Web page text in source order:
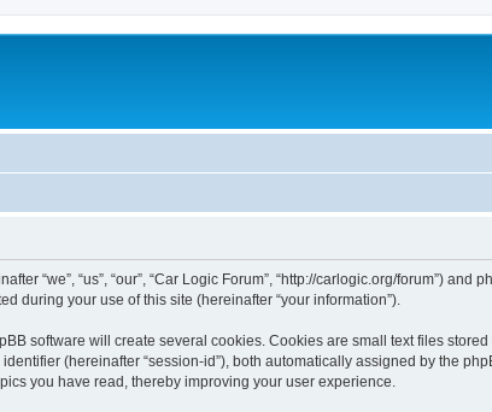
“we”, “us”, “our”, “Car Logic Forum”, “http://carlogic.org/forum”) and
during your use of this site (hereinafter “your information”).
software will create several cookies. Cookies are small text files
(hereinafter “session-id”), both automatically assigned by the
you have read, thereby improving your user experience.